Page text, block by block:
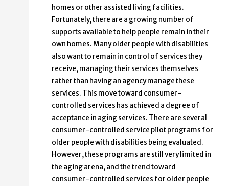
homes or other assisted living facilities.
Fortunately, there are a growing number of
supports available to help people remain in their
own homes. Many older people with disabilities
also want to remain in control of services they
receive, managing their services themselves
rather than having an agency manage these
services. This move toward consumer-
controlled services has achieved a degree of
acceptance in aging services. There are several
consumer-controlled service pilot programs for
older people with disabilities being evaluated.
However, these programs are still very limited in
the aging arena, and the trend toward
consumer-controlled services for older people